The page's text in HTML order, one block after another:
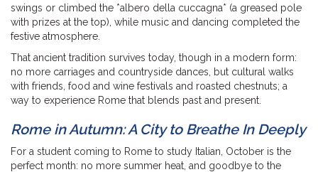
swings or climbed the *albero della cuccagna* (a greased pole
with prizes at the top), while music and dancing completed the
festive atmosphere.
That ancient tradition survives today, though in a modern form:
no more carriages and countryside dances, but cultural walks
with friends, food and wine festivals and roasted chestnuts; a
way to experience Rome that blends past and present.
Rome in Autumn: A City to Breathe In Deeply
For a student coming to Rome to study Italian, October is the
perfect month: no more summer heat, and goodbye to the